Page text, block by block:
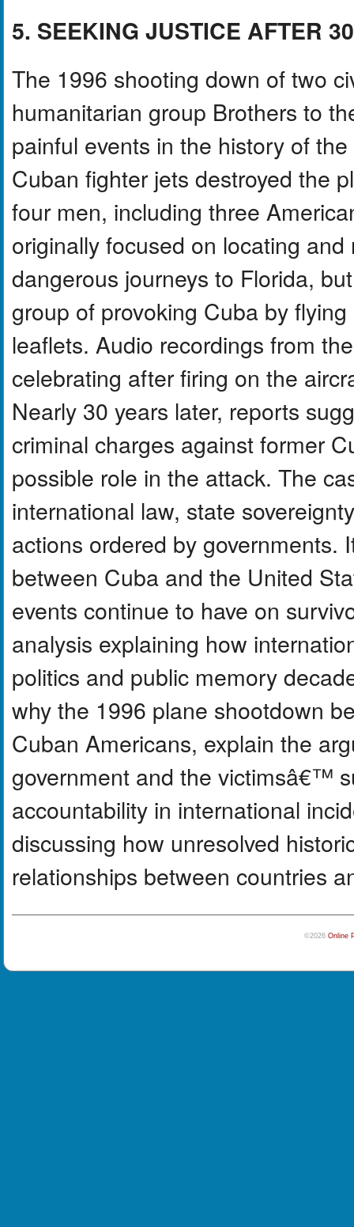
5. SEEKING JUSTICE AFTER
The 1996 shooting down of two
humanitarian group Brothers to
painful events in the history of
Cuban fighter jets destroyed the
four men, including three
originally focused on locating
dangerous journeys to Florida,
group of provoking Cuba by
leaflets. Audio recordings from
celebrating after firing on the
Nearly 30 years later, reports
criminal charges against former
possible role in the attack. The
international law, state
actions ordered by governments.
between Cuba and the United
events continue to have on
analysis explaining how
politics and public memory
why the 1996 plane shootdown
Cuban Americans, explain the
government and the victimsâ€™
accountability in international
discussing how unresolved
relationships between countries
©2026 Online